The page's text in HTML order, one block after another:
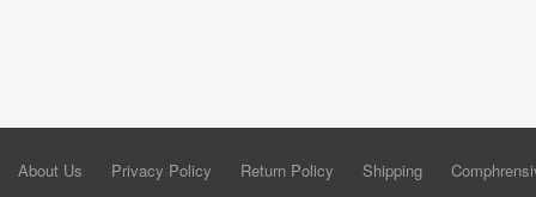
About Us Privacy Policy Return Policy Shipping